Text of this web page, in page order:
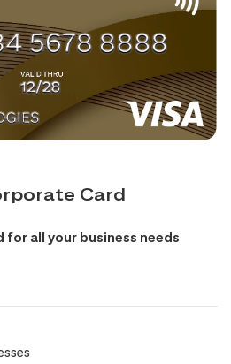
Card
for all your business needs